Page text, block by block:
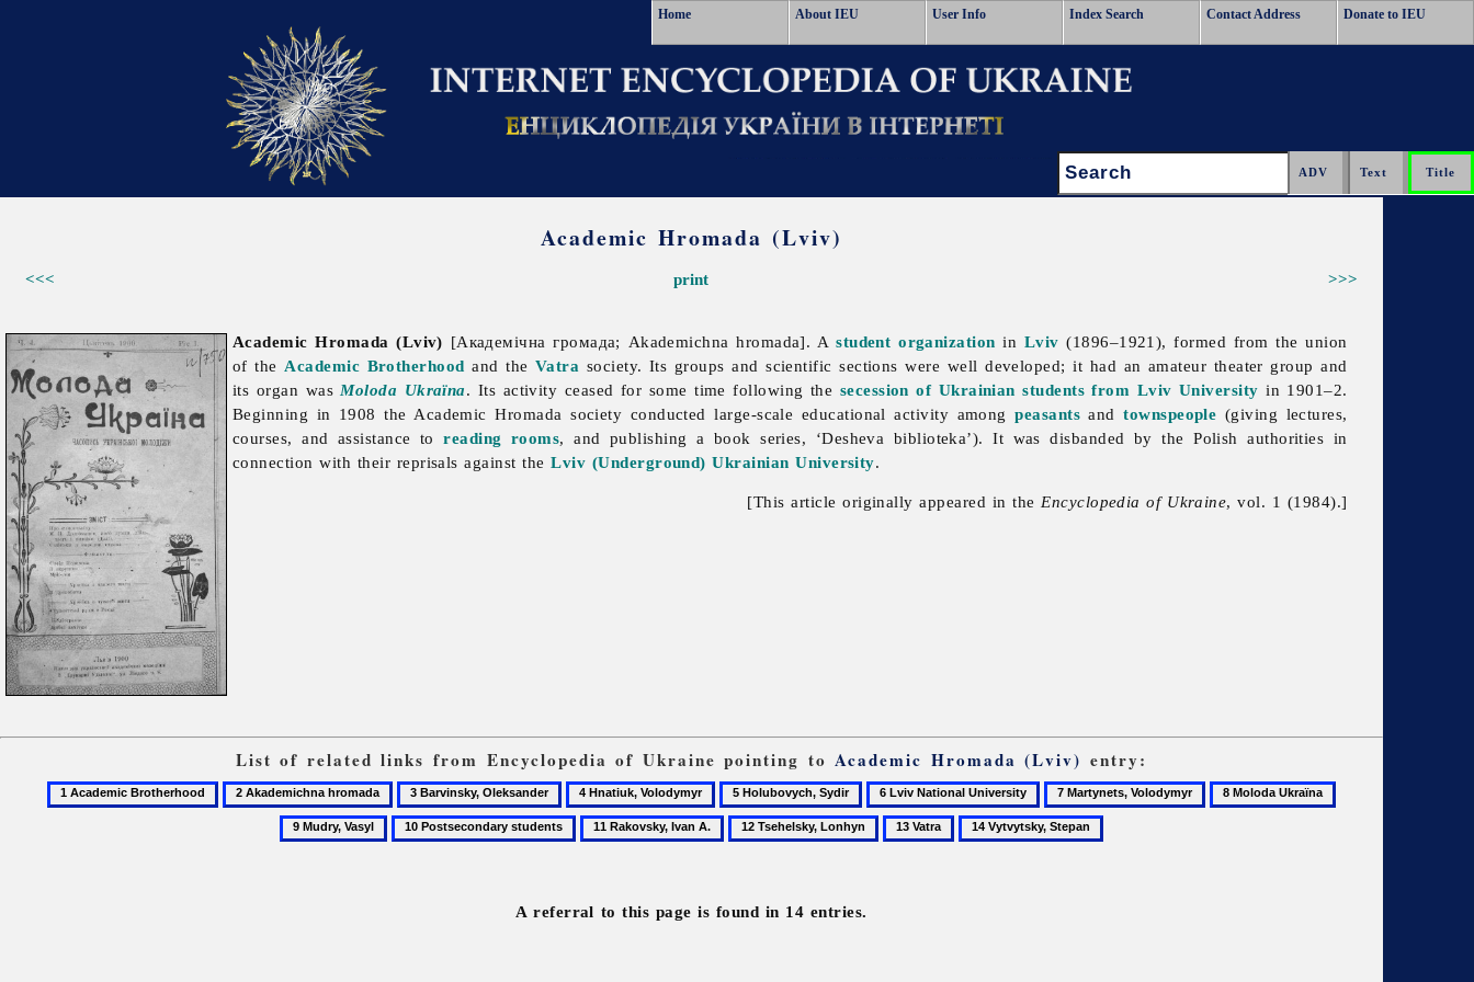
Home About IEU User Info Index Search Contact Address Donate to IEU
Search:
Academic Hromada (Lviv)
<<< >>>
print
Academic Hromada (Lviv) [Академічна громада; Akademichna hromada]. Astudent organization in Lviv (1896–1921), formed from the union
of the Academic Brotherhood and the Vatra society. Its groups and scientific sections were well developed; it had an amateur theater group and
its organ was Moloda Ukraïna. Its activity ceased for some time following the secession of Ukrainian students from Lviv University in 1901–2.
Beginning in 1908 the Academic Hromada society conducted large-scale educational activity amongpeasantsandtownspeople (giving lectures,
courses, and assistance toreading rooms, and publishing a book series, ‘Desheva biblioteka’). It was disbanded by the Polish authorities in
connection with their reprisals against theLviv (Underground) Ukrainian University.
[This article originally appeared in the Encyclopedia of Ukraine, vol. 1 (1984).]
List of related links from Encyclopedia of Ukraine pointing toAcademic Hromada (Lviv) entry:
1
Academic
2
Akademichna
hromada
3
Barvinsky,
Oleksander
4
Hnatiuk,
Volodymyr
5
Holubovych,
Sydir
6
Lviv
National
7
Martynets,
Volodymyr
8
Moloda
9
Mudry,
10
Postsecondary
11
Rakovsky,
12
Tsehelsky,
13
Vatra
14
Vytvytsky,
A referral to this page is found in 14 entries.